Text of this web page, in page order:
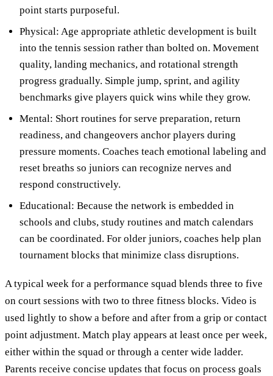
point starts purposeful.
Physical: Age appropriate athletic development is built
into the tennis session rather than bolted on. Movement
quality, landing mechanics, and rotational strength
progress gradually. Simple jump, sprint, and agility
benchmarks give players quick wins while they grow.
Mental: Short routines for serve preparation, return
readiness, and changeovers anchor players during
pressure moments. Coaches teach emotional labeling and
reset breaths so juniors can recognize nerves and
respond constructively.
Educational: Because the network is embedded in
schools and clubs, study routines and match calendars
can be coordinated. For older juniors, coaches help plan
tournament blocks that minimize class disruptions.
A typical week for a performance squad blends three to five
on court sessions with two to three fitness blocks. Video is
used lightly to show a before and after from a grip or contact
point adjustment. Match play appears at least once per week,
either within the squad or through a center wide ladder.
Parents receive concise updates that focus on process goals